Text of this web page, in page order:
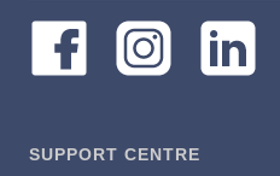
SUPPORT CENTRE